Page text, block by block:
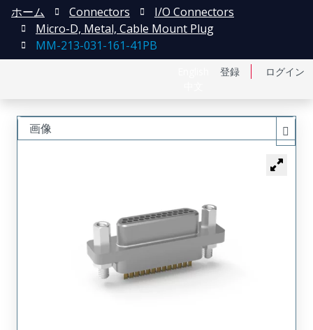
登録 ログイン
ホーム Connectors
I/O Connectors
Micro-D, Metal, Cable Mount Plug
MM-213-031-161-41PB
画像